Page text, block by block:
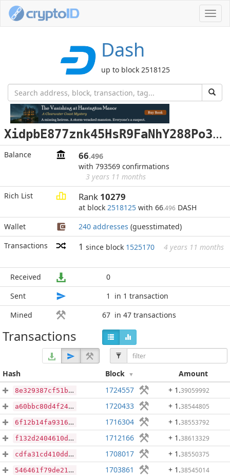
Dash
up to block 2518125
X
idpbE877znk45HsR9FaNhY288Po3RxRbz
Balance 66.496
with 793569 confirmations
3 years 11 months
Rich List
Rank 10279
at block 2518125 with 66.496 DASH
Wallet
240 addresses (guesstimated)
Transactions
1 since block 1525170 4 years 11 months
Received
0
Sent
1
in 1 transaction
Mined
67 in 47 transactions
Transactions
Hash Block Amount
8e329387cf51b84af540c5053421ef6ccef40907c9d7a7d023c72cbfe327d8f1 1724557 + 1 .39059992
a60bbc80d4f24a497dfb3a67afcab14b9796a81a8658f3b54875335cf4c68aff 1720433 + 1 .38544805
6f12b14fa9316fc9bbcbdb3119dc9fd9e13d76e3a87ee3a22d30d8e90395db52 1716304 + 1 .38553792
f132d2404610d8030a33cf0c0d4d8f31d2bec280299723b5a423d6711ee98f52 1712166 + 1 .38613329
cdfa31cd410dd58a0ac29eacb6f9ece6f59cd05badc97d5aab43393dcd7f50c4 1708017 + 1 .38550375
546461f79de21a4b12045aa28188e96b8ba03db9f43c668c7e3df81b454aaf2f 1703861 + 1 .38545014